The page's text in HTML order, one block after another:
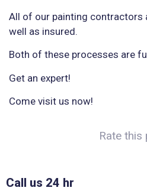
All of our painting contractors
well as insured.
Both of these processes are
Get an expert!
Come visit us now!
Rate this
Call us 24 hr